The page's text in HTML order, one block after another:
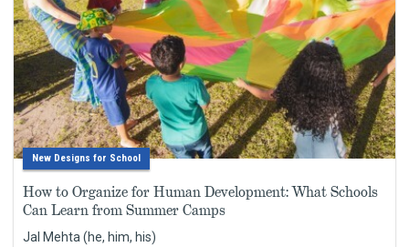
New Designs for School
How to Organize for Human Development: What Schools
Can Learn from Summer Camps
Jal Mehta (he, him, his)